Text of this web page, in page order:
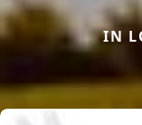
IN